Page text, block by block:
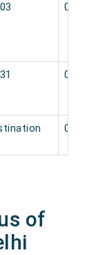
0 min
0 min
0 min
of